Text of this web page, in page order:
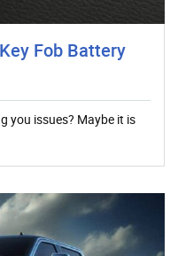
Fob Battery
you issues? Maybe it is